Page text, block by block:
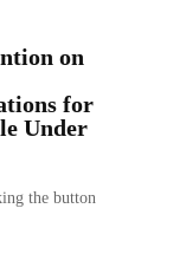
on
for
Under
the button